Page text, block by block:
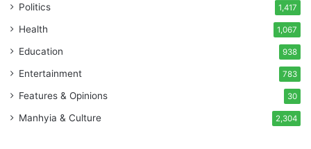
Politics 1,417
Health 1,067
Education 938
Entertainment 783
Features & Opinions 30
Manhyia & Culture 2,304